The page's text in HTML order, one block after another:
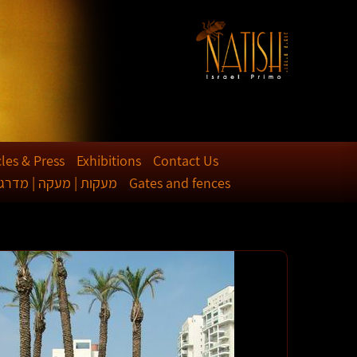
& Press Exhibitions
Contact Us
מעקות | מעקה | Gates and fences